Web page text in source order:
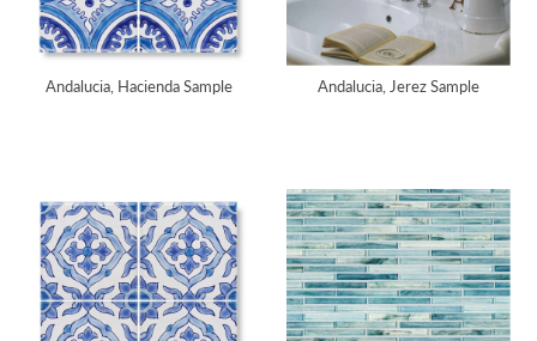
Andalucia, Hacienda Sample Andalucia, Jerez Sample